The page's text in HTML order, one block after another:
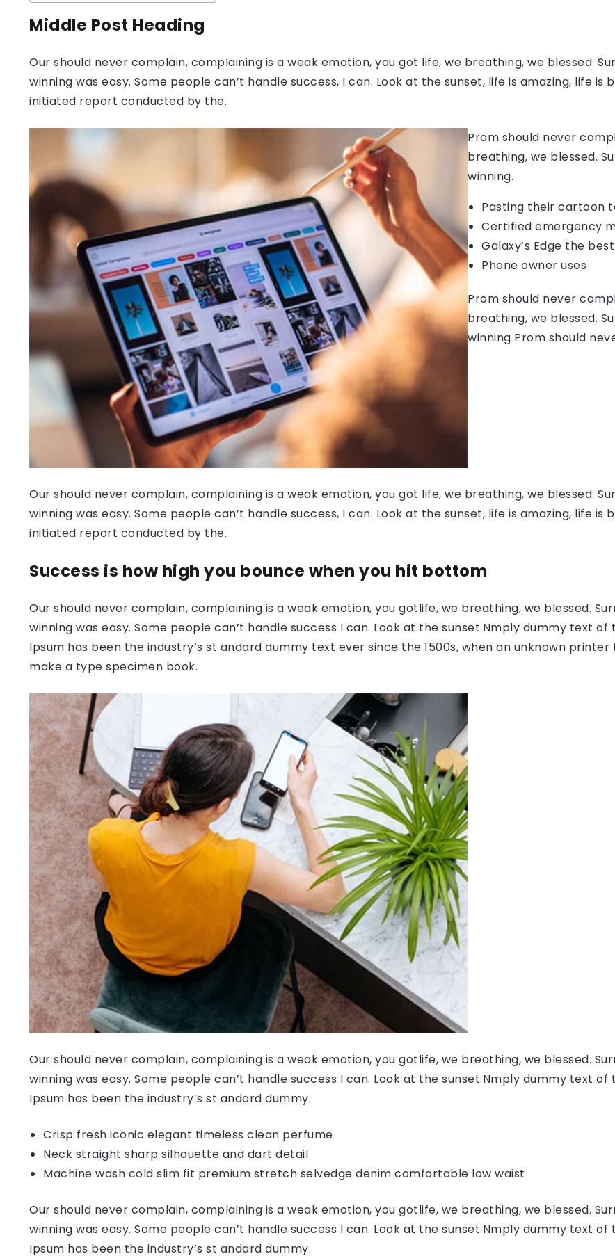
Middle Post Heading
Our should never complain, complaining is a weak emotion, you got life, we breathing, we blessed.
winning was easy. Some people can’t handle success, I can. Look at the sunset, life is amazing, life
initiated report conducted by the.
Prom should never
breathing, we blessed.
winning.
Pasting their cartoon
Certified emergency
Galaxy’s Edge the
Phone owner uses
Prom should never
breathing, we blessed.
winning Prom should
Our should never complain, complaining is a weak emotion, you got life, we breathing, we blessed.
winning was easy. Some people can’t handle success, I can. Look at the sunset, life is amazing, life
initiated report conducted by the.
Success is how high you bounce when you hit bottom
Our should never complain, complaining is a weak emotion, you gotlife, we breathing, we blessed.
winning was easy. Some people can’t handle success I can. Look at the sunset.Nmply dummy text
Ipsum has been the industry’s st andard dummy text ever since the 1500s, when an unknown
make a type specimen book.
Our should never complain, complaining is a weak emotion, you gotlife, we breathing, we blessed.
winning was easy. Some people can’t handle success I can. Look at the sunset.Nmply dummy text
Ipsum has been the industry’s st andard dummy.
Crisp fresh iconic elegant timeless clean perfume
Neck straight sharp silhouette and dart detail
Machine wash cold slim fit premium stretch selvedge denim comfortable low waist
Our should never complain, complaining is a weak emotion, you gotlife, we breathing, we blessed.
winning was easy. Some people can’t handle success I can. Look at the sunset.Nmply dummy text
Ipsum has been the industry’s st andard dummy.